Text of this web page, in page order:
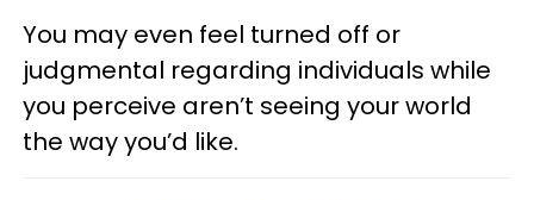
You may even feel turned off or
judgmental regarding individuals while
you perceive aren’t seeing your world
the way you’d like.